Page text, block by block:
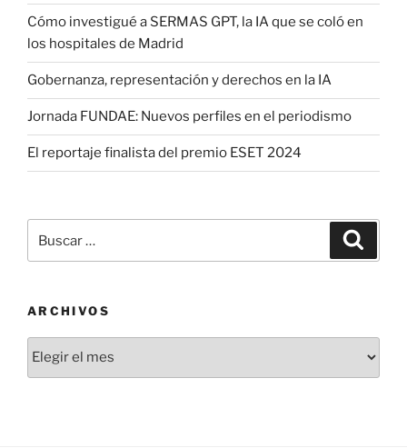
Cómo investigué a SERMAS GPT, la IA que se coló en
los hospitales de Madrid
Gobernanza, representación y derechos en la IA
Jornada FUNDAE: Nuevos perfiles en el periodismo
El reportaje finalista del premio ESET 2024
por:
ARCHIVOS